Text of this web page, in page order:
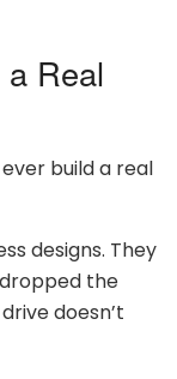
Real
build a real
designs. They
the
doesn’t